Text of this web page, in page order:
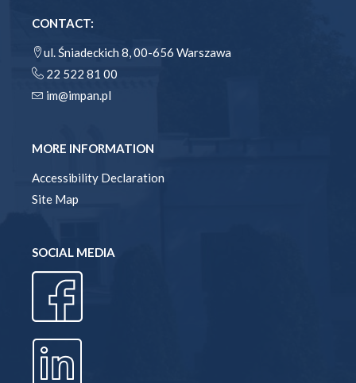
CONTACT:
ul. Śniadeckich 8, 00-656 Warszawa
22 522 81 00
im@impan.pl
MORE INFORMATION
Accessibility Declaration
Site Map
SOCIAL MEDIA